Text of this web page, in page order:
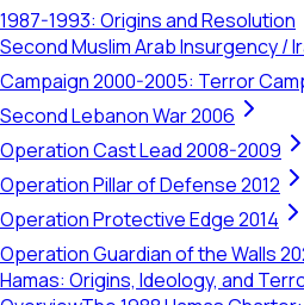
1987-1993: Origins and Resolution
Second Muslim Arab Insurgency /
Campaign 2000-2005: Terror
Second Lebanon War 2006
Operation Cast Lead 2008-2009
Operation Pillar of Defense 2012
Operation Protective Edge 2014
Operation Guardian of the Walls
Hamas: Origins, Ideology, and